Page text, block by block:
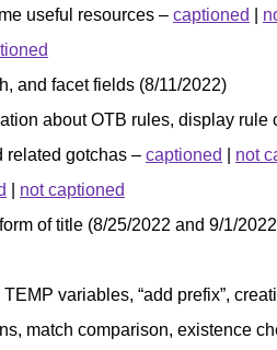
useful resources – captioned
and facet fields (8/11/2022)
about OTB rules, display rule
related gotchas – captioned
not
not captioned
of title (8/25/2022 and 9/1/
variables, “add prefix”,
match comparison, existence